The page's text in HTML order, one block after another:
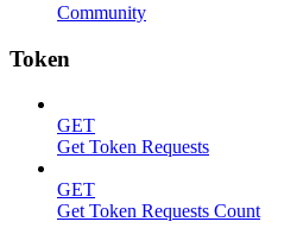
Community
Token
GET
Get Token Requests
GET
Get Token Requests Count